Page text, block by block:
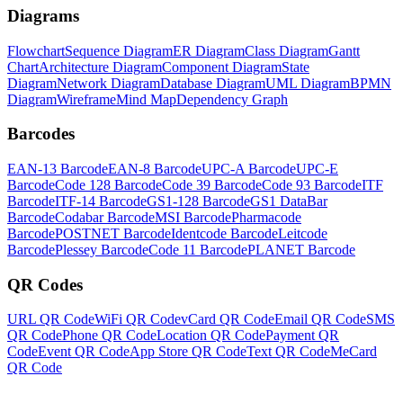
Diagrams
FlowchartSequence DiagramER DiagramClass DiagramGantt
ChartArchitecture DiagramComponent DiagramState
DiagramNetwork DiagramDatabase DiagramUML DiagramBPMN
DiagramWireframeMind MapDependency Graph
Barcodes
EAN-13 BarcodeEAN-8 BarcodeUPC-A BarcodeUPC-E
BarcodeCode 128 BarcodeCode 39 BarcodeCode 93 BarcodeITF
BarcodeITF-14 BarcodeGS1-128 BarcodeGS1 DataBar
BarcodeCodabar BarcodeMSI BarcodePharmacode
BarcodePOSTNET BarcodeIdentcode BarcodeLeitcode
BarcodePlessey BarcodeCode 11 BarcodePLANET Barcode
QR Codes
URL QR CodeWiFi QR CodevCard QR CodeEmail QR CodeSMS
QR CodePhone QR CodeLocation QR CodePayment QR
CodeEvent QR CodeApp Store QR CodeText QR CodeMeCard
QR Code